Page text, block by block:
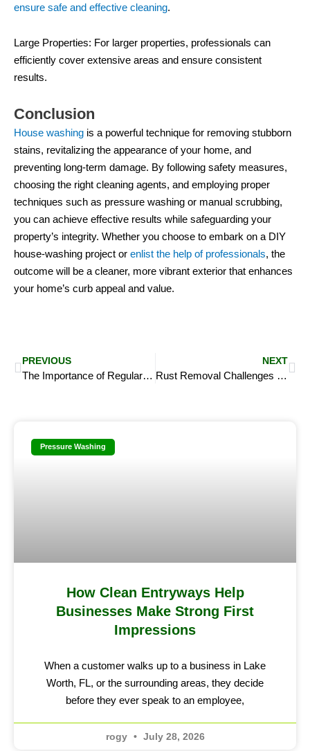
ensure safe and effective cleaning.
Large Properties: For larger properties, professionals can
efficiently cover extensive areas and ensure consistent
results.
Conclusion
House washing is a powerful technique for removing stubborn
stains, revitalizing the appearance of your home, and
preventing long-term damage. By following safety measures,
choosing the right cleaning agents, and employing proper
techniques such as pressure washing or manual scrubbing,
you can achieve effective results while safeguarding your
property’s integrity. Whether you choose to embark on a DIY
house-washing project or enlist the help of professionals, the
outcome will be a cleaner, more vibrant exterior that enhances
your home’s curb appeal and value.
PREVIOUS
The Importance of Regular House Washing for Preventing Mold and Mildew
NEXT
Rust Removal Challenges on Decorative Concrete
Pressure Washing
How Clean Entryways Help
Businesses Make Strong First
Impressions
When a customer walks up to a business in Lake
Worth, FL, or the surrounding areas, they decide
before they ever speak to an employee,
rogy July 28, 2026